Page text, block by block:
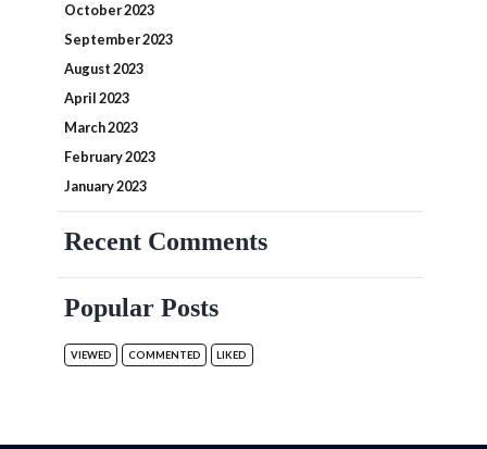
October 2023
September 2023
August 2023
April 2023
March 2023
February 2023
January 2023
Recent Comments
Popular Posts
VIEWED COMMENTED LIKED